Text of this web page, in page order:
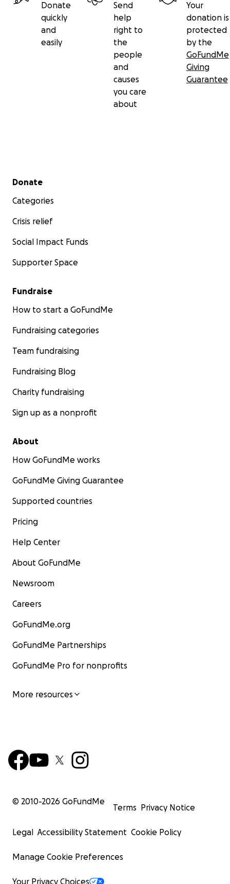
Donate
quickly
and
easily
Send
help
right to
the
people
and
causes
you care
about
Your
donation is
protected
by the
GoFundMe
Giving
Guarantee
Secondary menu
Donate
Categories
Crisis relief
Social Impact Funds
Supporter Space
Fundraise
How to start a GoFundMe
Fundraising categories
Team fundraising
Fundraising Blog
Charity fundraising
Sign up as a nonprofit
About
How GoFundMe works
GoFundMe Giving Guarantee
Supported countries
Pricing
Help Center
About GoFundMe
Newsroom
Careers
GoFundMe.org
GoFundMe Partnerships
GoFundMe Pro for nonprofits
More resources
© 2010-2026 GoFundMe
Terms Privacy Notice
Legal Accessibility Statement Cookie Policy
Manage Cookie Preferences
Your Privacy Choices